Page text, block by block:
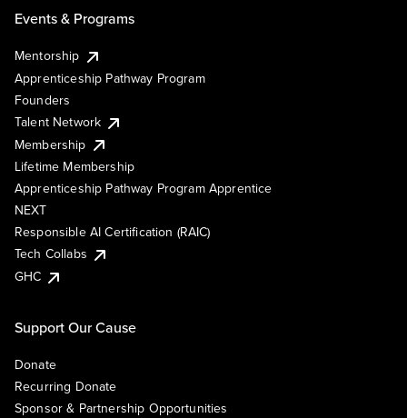
Events & Programs
Mentorship
Apprenticeship Pathway Program
Founders
Talent Network
Membership
Lifetime Membership
Apprenticeship Pathway Program Apprentice
NEXT
Responsible AI Certification (RAIC)
Tech Collabs
GHC
Support Our Cause
Donate
Recurring Donate
Sponsor & Partnership Opportunities